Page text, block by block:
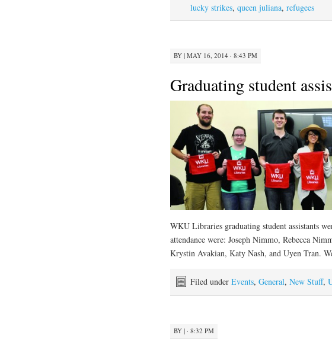
lucky strikes, queen juliana, refugees
BY | MAY 16, 2014 · 8:43 PM
Graduating student
WKU Libraries graduating student assistants
attendance were: Joseph Nimmo, Rebecca
Krystin Avakian, Katy Nash, and Uyen Tran.
Filed under Events, General, New Stuff,
BY | · 8:32 PM